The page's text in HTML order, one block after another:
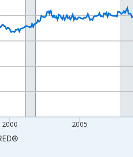
2000 2005
®